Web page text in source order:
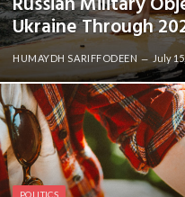
Ukraine Through
HUMAYDH SARIFFODEEN July
POLITICS